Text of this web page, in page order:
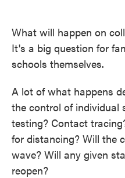
What will happen on
It's a big question for
schools themselves.
A lot of what happens
the control of individual
testing? Contact
for distancing? Will the
wave? Will any given
reopen?